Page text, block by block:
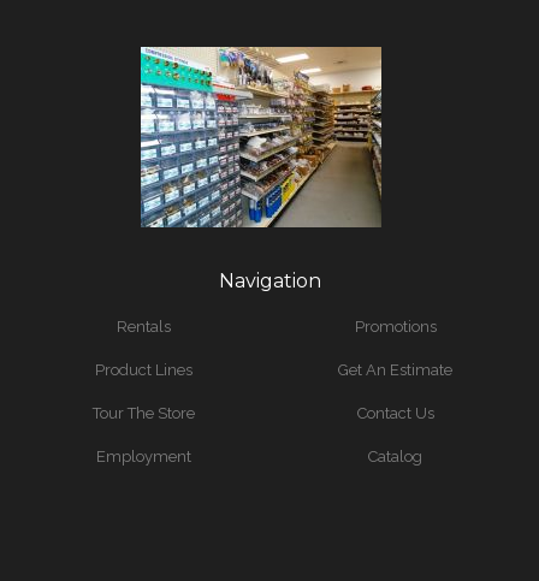
Navigation
Rentals
Product Lines
Tour The Store
Employment
Promotions
Get An Estimate
Contact Us
Catalog